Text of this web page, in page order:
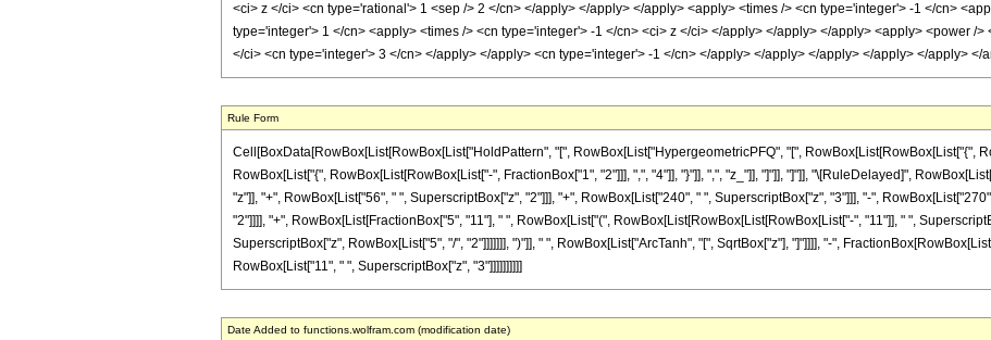
<ci> z </ci> <cn type='rational'> 1 <sep /> 2 </cn> </apply> </apply> </apply> <apply> <times /> <cn type='integer'> -1 </cn>
type='integer'> 1 </cn> <apply> <times /> <cn type='integer'> -1 </cn> <ci> z </ci> </apply> </apply> </apply> <apply> <power /
</ci> <cn type='integer'> 3 </cn> </apply> </apply> <cn type='integer'> -1 </cn> </apply> </apply> </apply> </apply> </apply> </
Rule Form
Cell[BoxData[RowBox[List[RowBox[List["HoldPattern", "[", RowBox[List["HypergeometricPFQ", "[", RowBox[List[RowBox[List["{",
RowBox[List["{", RowBox[List[RowBox[List["-", FractionBox["1", "2"]]], ",", "4"]], "}"]], ",", "z_"]], "]"]], "]"]], "\[RuleDelayed]",
"z"]], "+", RowBox[List["56", " ", SuperscriptBox["z", "2"]]], "+", RowBox[List["240", " ", SuperscriptBox["z", "3"]]], "-",
"2"]]]], "+", RowBox[List[FractionBox["5", "11"], " ", RowBox[List["(", RowBox[List[RowBox[List[RowBox[List["-", "11"]], " ",
SuperscriptBox["z", RowBox[List["5", "/", "2"]]]]]]], ")"]], " ", RowBox[List["ArcTanh", "[", SqrtBox["z"], "]"]]]], "-",
RowBox[List["11", " ", SuperscriptBox["z", "3"]]]]]]]]]]
Date Added to functions.wolfram.com (modification date)